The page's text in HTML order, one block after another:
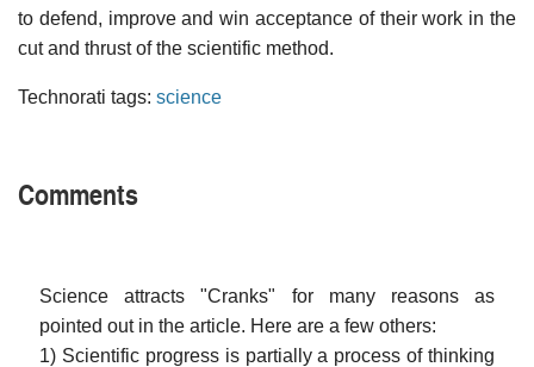
to defend, improve and win acceptance of their work in the
cut and thrust of the scientific method.
Technorati tags: science
Comments
Science attracts "Cranks" for many reasons as
pointed out in the article. Here are a few others:
1) Scientific progress is partially a process of thinking